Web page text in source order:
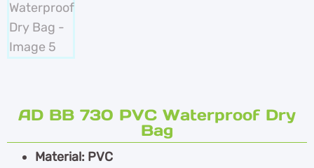
AD BB 730 PVC Waterproof Dry
Bag
Material: PVC